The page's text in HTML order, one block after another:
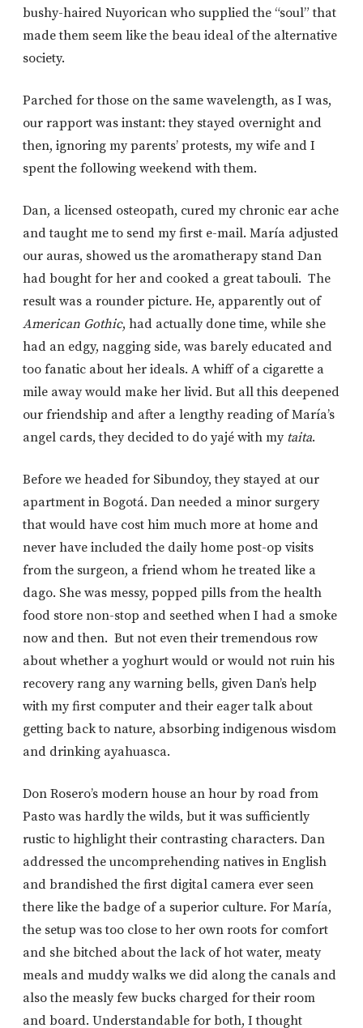
bushy-haired Nuyorican who supplied the “soul” that
made them seem like the beau ideal of the alternative
society.
Parched for those on the same wavelength, as I was,
our rapport was instant: they stayed overnight and
then, ignoring my parents’ protests, my wife and I
spent the following weekend with them.
Dan, a licensed osteopath, cured my chronic ear ache
and taught me to send my first e-mail. María adjusted
our auras, showed us the aromatherapy stand Dan
had bought for her and cooked a great tabouli. The
result was a rounder picture. He, apparently out of
American Gothic, had actually done time, while she
had an edgy, nagging side, was barely educated and
too fanatic about her ideals. A whiff of a cigarette a
mile away would make her livid. But all this deepened
our friendship and after a lengthy reading of María’s
angel cards, they decided to do yajé with my taita.
Before we headed for Sibundoy, they stayed at our
apartment in Bogotá. Dan needed a minor surgery
that would have cost him much more at home and
never have included the daily home post-op visits
from the surgeon, a friend whom he treated like a
dago. She was messy, popped pills from the health
food store non-stop and seethed when I had a smoke
now and then. But not even their tremendous row
about whether a yoghurt would or would not ruin his
recovery rang any warning bells, given Dan’s help
with my first computer and their eager talk about
getting back to nature, absorbing indigenous wisdom
and drinking ayahuasca.
Don Rosero’s modern house an hour by road from
Pasto was hardly the wilds, but it was sufficiently
rustic to highlight their contrasting characters. Dan
addressed the uncomprehending natives in English
and brandished the first digital camera ever seen
there like the badge of a superior culture. For María,
the setup was too close to her own roots for comfort
and she bitched about the lack of hot water, meaty
meals and muddy walks we did along the canals and
also the measly few bucks charged for their room
and board. Understandable for both, I thought